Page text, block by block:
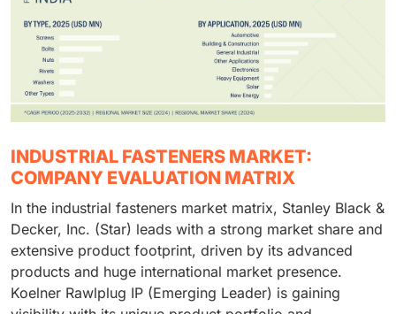
INDUSTRIAL FASTENERS MARKET:
COMPANY EVALUATION MATRIX
In the industrial fasteners market matrix, Stanley Black &
Decker, Inc. (Star) leads with a strong market share and
extensive product footprint, driven by its advanced
products and huge international market presence.
Koelner Rawlplug IP (Emerging Leader) is gaining